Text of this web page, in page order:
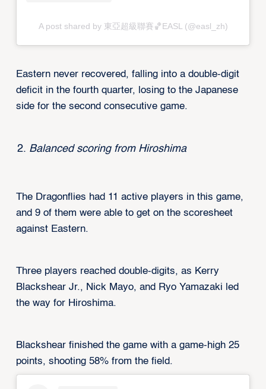
A post shared by 東亞超級聯賽🏀EASL (@easl_zh)
Eastern never recovered, falling into a double-digit
deficit in the fourth quarter, losing to the Japanese
side for the second consecutive game.
Balanced scoring from Hiroshima
The Dragonflies had 11 active players in this game,
and 9 of them were able to get on the scoresheet
against Eastern.
Three players reached double-digits, as Kerry
Blackshear Jr., Nick Mayo, and Ryo Yamazaki led
the way for Hiroshima.
Blackshear finished the game with a game-high 25
points, shooting 58% from the field.